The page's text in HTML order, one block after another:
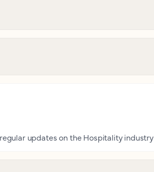
updates on the Hospitality industry